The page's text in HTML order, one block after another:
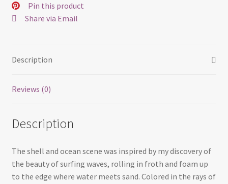
Pin this product
Share via Email
Description
Reviews (0)
Description
The shell and ocean scene was inspired by my discovery of
the beauty of surfing waves, rolling in froth and foam up
to the edge where water meets sand. Colored in the rays of